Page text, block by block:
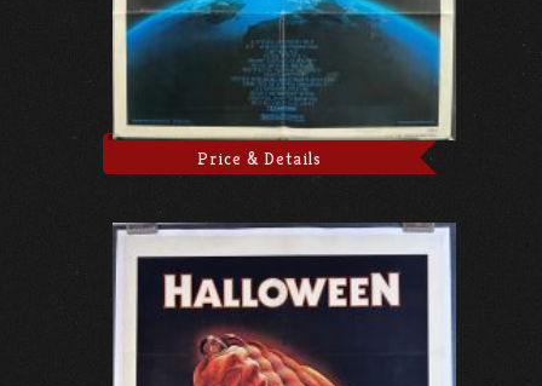
Price & Details